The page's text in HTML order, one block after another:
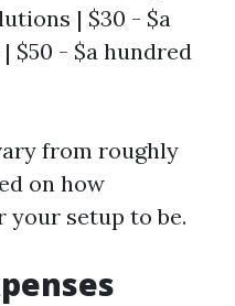
| $30 - $a
$50 - $a hundred
from roughly
on how
your setup to be.